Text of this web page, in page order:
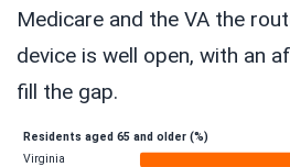
Medicare and the VA the
device is well open, with an
fill the gap.
Residents aged 65 and older (%)
Virginia